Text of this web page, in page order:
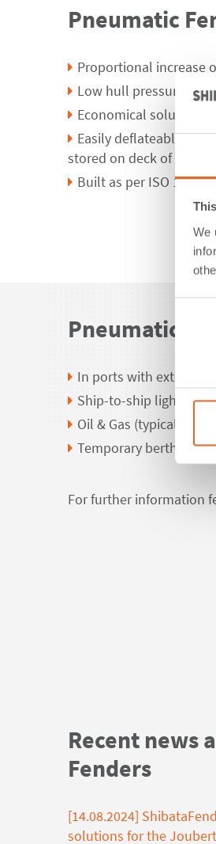
We
Selection
Pneumatic
Proportional increase
Low hull pressure
Economical solution
Easily deflateable to
stored on deck of vessels
Built as per ISO 17357-
Pneumatic
In ports with extreme
Ship-to-ship lightering
Oil & Gas (typically
Temporary berthing
For further information
Recent news
Fenders
[14.08.2024]
solutions for the